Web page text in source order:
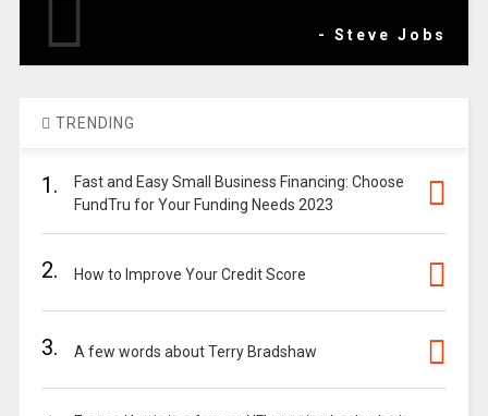
- Steve Jobs
TRENDING
1.
Fast and Easy Small Business Financing: Choose
FundTru for Your Funding Needs 2023
2. How to Improve Your Credit Score
3. A few words about Terry Bradshaw